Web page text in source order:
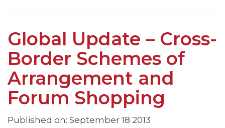
Global Update – Cross-
Border Schemes of
Arrangement and
Forum Shopping
Published on: September 18 2013